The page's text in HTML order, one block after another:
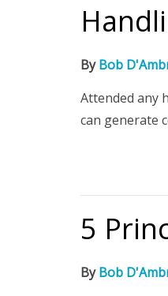
ByBob
Attended any
can generate
5
ByBob